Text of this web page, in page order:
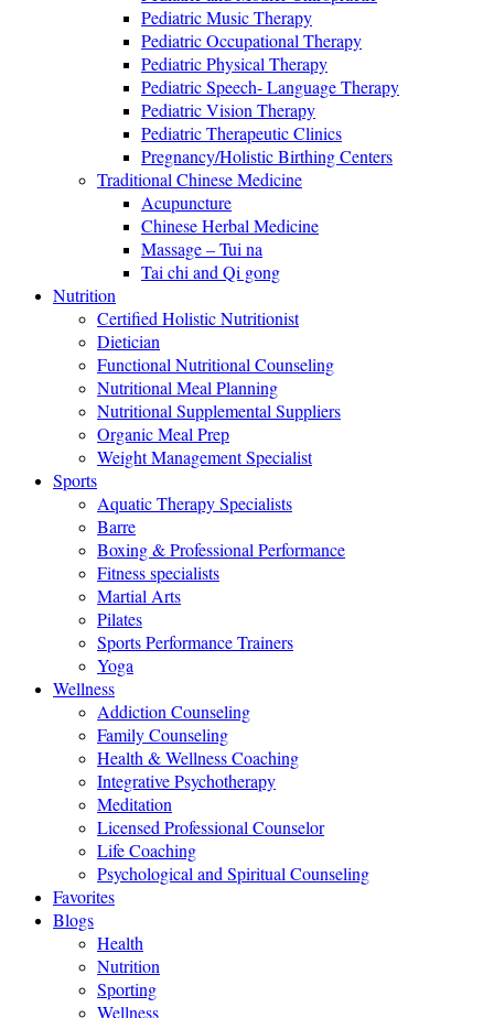
Pediatric Music Therapy
Pediatric Occupational Therapy
Pediatric Physical Therapy
Pediatric Speech- Language Therapy
Pediatric Vision Therapy
Pediatric Therapeutic Clinics
Pregnancy/Holistic Birthing Centers
Traditional Chinese Medicine
Acupuncture
Chinese Herbal Medicine
Massage – Tui na
Tai chi and Qi gong
Nutrition
Certified Holistic Nutritionist
Dietician
Functional Nutritional Counseling
Nutritional Meal Planning
Nutritional Supplemental Suppliers
Organic Meal Prep
Weight Management Specialist
Sports
Aquatic Therapy Specialists
Barre
Boxing & Professional Performance
Fitness specialists
Martial Arts
Pilates
Sports Performance Trainers
Yoga
Wellness
Addiction Counseling
Family Counseling
Health & Wellness Coaching
Integrative Psychotherapy
Meditation
Licensed Professional Counselor
Life Coaching
Psychological and Spiritual Counseling
Favorites
Blogs
Health
Nutrition
Sporting
Wellness